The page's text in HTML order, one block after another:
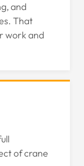
and
That
work and
of crane